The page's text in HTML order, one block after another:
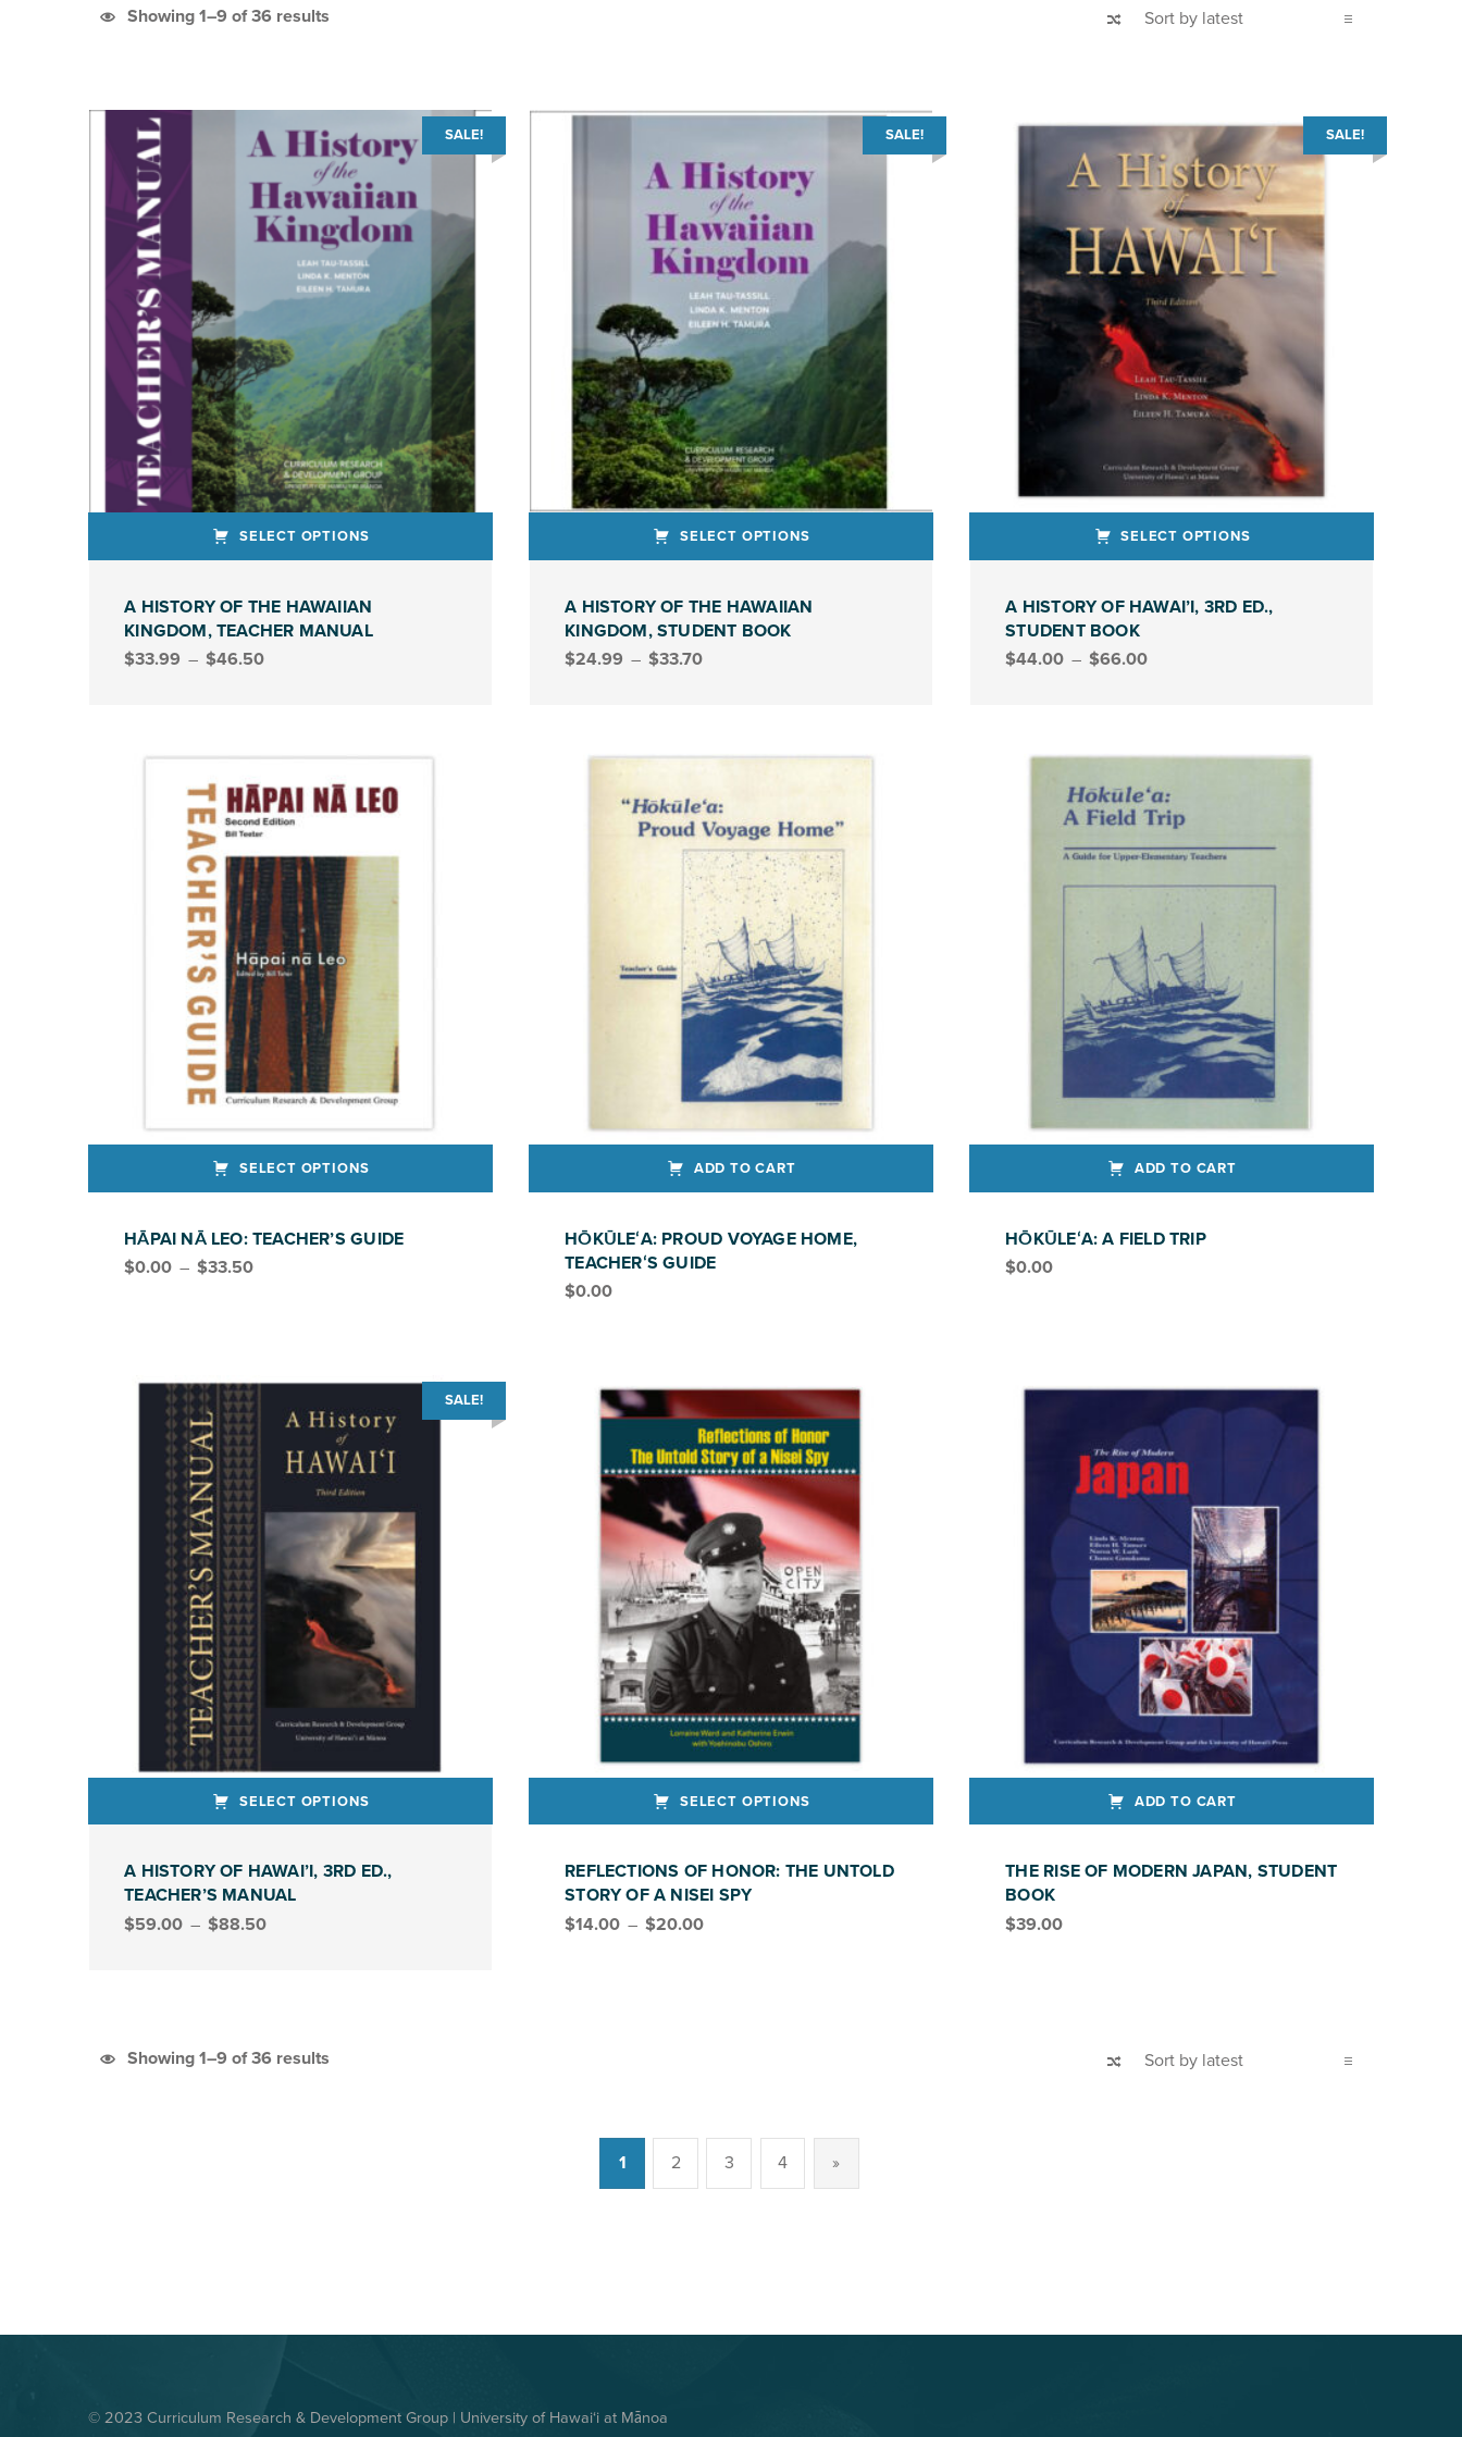
Showing 1–9 of 36 results
SELECT OPTIONS
A HISTORY OF THE HAWAIIAN
KINGDOM, TEACHER MANUAL
TEACHER MANUAL
SALE!
$33.99 – $46.50Price range: $33.99 through $46.50
SELECT OPTIONS
A HISTORY OF THE HAWAIIAN
KINGDOM, STUDENT BOOK
STUDENT BOOK
SALE!
$24.99 – $33.70Price range: $24.99 through $33.70
SELECT OPTIONS
A HISTORY OF HAWAI’I, 3RD ED.,
STUDENT BOOK
SALE!
$44.00 – $66.00Price range: $44.00 through $66.00
SELECT OPTIONS
HĀPAI NĀ LEO: TEACHER’S GUIDE
$0.00 – $33.50Price range: $0.00 through $33.50
ADD TO CART
HŌKŪLEʻA: PROUD VOYAGE HOME,
TEACHERʻS GUIDE
$0.00
ADD TO CART
HŌKŪLEʻA: A FIELD TRIP
$0.00
SELECT OPTIONS
A HISTORY OF HAWAI’I, 3RD ED.,
TEACHER’S MANUAL
SALE!
$59.00 – $88.50Price range: $59.00 through $88.50
SELECT OPTIONS
REFLECTIONS OF HONOR: THE UNTOLD
STORY OF A NISEI SPY
$14.00 – $20.00Price range: $14.00 through $20.00
ADD TO CART
THE RISE OF MODERN JAPAN, STUDENT
BOOK
$39.00
Showing 1–9 of 36 results
1 2 3 4 Next page
»
© 2023 Curriculum Research & Development Group | University of Hawai‘i at Mānoa